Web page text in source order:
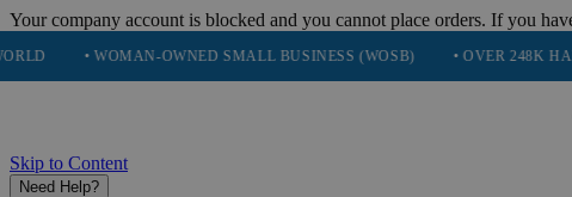
Your company account is blocked and you cannot place orders. If you
OWNED SMALL BUSINESS (WOSB) • OVER 248K HAPPY
Skip to Content
Need Help?